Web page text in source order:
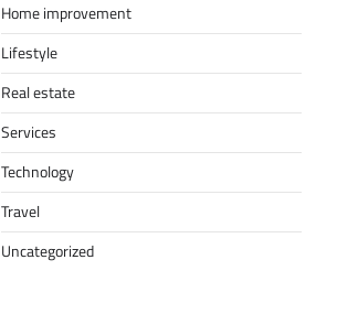
Home improvement
Lifestyle
Real estate
Services
Technology
Travel
Uncategorized